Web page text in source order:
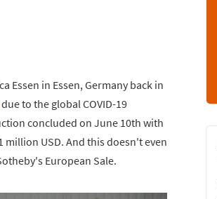
Essen in Essen, Germany back in
due to the global COVID-19
concluded on June 10th with
USD. And this doesn't even
European Sale.